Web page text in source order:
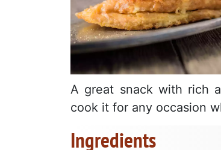
A great snack with rich
cook it for any occasion
Ingredients